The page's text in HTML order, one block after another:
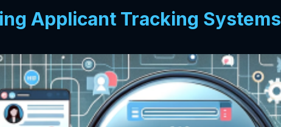
Applicant Tracking Systems